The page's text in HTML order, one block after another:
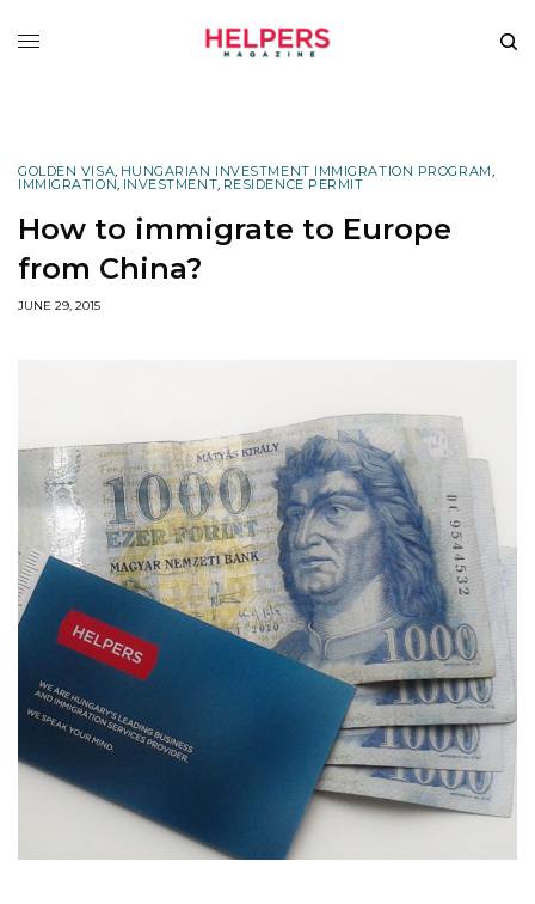
GOLDEN VISA, HUNGARIAN INVESTMENT IMMIGRATION PROGRAM,
IMMIGRATION, INVESTMENT, RESIDENCE PERMIT
How to immigrate to Europe
from China?
JUNE 29, 2015